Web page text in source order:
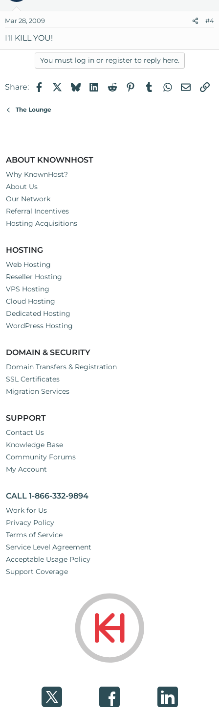
Mar 28, 2009 #4
I'll KILL YOU!
You must log in or register to reply here.
Share: FacebookBlueskyLinkedIn
RedditPinterest
TumblrWhatsApp
Email
The Lounge
ABOUT KNOWNHOST
Why KnownHost?
About Us
Our Network
Referral Incentives
Hosting Acquisitions
HOSTING
Web Hosting
Reseller Hosting
VPS Hosting
Cloud Hosting
Dedicated Hosting
WordPress Hosting
DOMAIN & SECURITY
Domain Transfers & Registration
SSL Certificates
Migration Services
SUPPORT
Contact Us
Knowledge Base
Community Forums
My Account
CALL 1-866-332-9894
Work for Us
Privacy Policy
Terms of Service
Service Level Agreement
Acceptable Usage Policy
Support Coverage